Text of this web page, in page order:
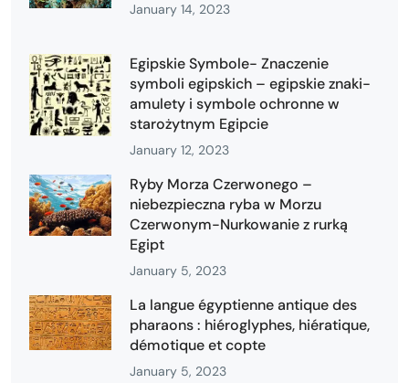
January 14, 2023
Egipskie Symbole- Znaczenie
symboli egipskich – egipskie znaki-
amulety i symbole ochronne w
starożytnym Egipcie
January 12, 2023
Ryby Morza Czerwonego –
niebezpieczna ryba w Morzu
Czerwonym-Nurkowanie z rurką
Egipt
January 5, 2023
La langue égyptienne antique des
pharaons : hiéroglyphes, hiératique,
démotique et copte
January 5, 2023